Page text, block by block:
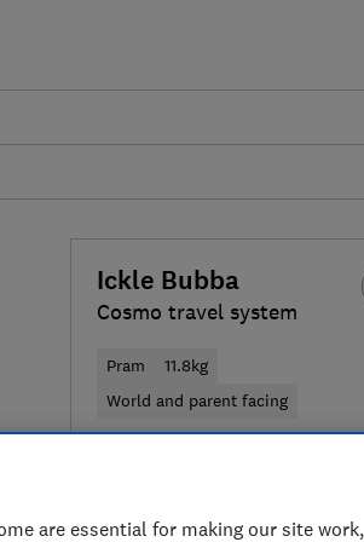
Ickle Bubba
Cosmo travel system
Pram
11.8kg
World and parent facing
are essential for making our site work,